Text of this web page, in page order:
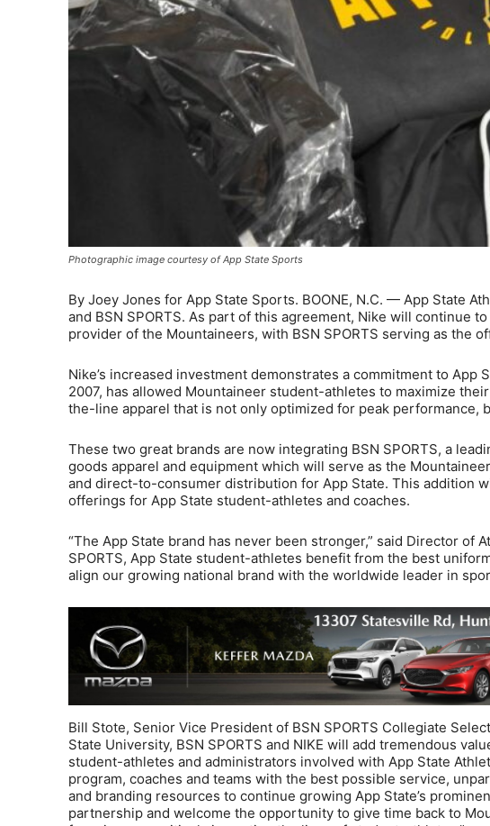
Photographic image courtesy of App State Sports
By Joey Jones for App State Sports. BOONE, N.C. — App State
and BSN SPORTS. As part of this agreement, Nike will continue
provider of the Mountaineers, with BSN SPORTS serving as the
Nike’s increased investment demonstrates a commitment to App
2007, has allowed Mountaineer student-athletes to maximize
the-line apparel that is not only optimized for peak performance,
These two great brands are now integrating BSN SPORTS, a
goods apparel and equipment which will serve as the
and direct-to-consumer distribution for App State. This addition
offerings for App State student-athletes and coaches.
“The App State brand has never been stronger,” said Director of
SPORTS, App State student-athletes benefit from the best
align our growing national brand with the worldwide leader in
Bill Stote, Senior Vice President of BSN SPORTS Collegiate
State University, BSN SPORTS and NIKE will add tremendous
student-athletes and administrators involved with App State
program, coaches and teams with the best possible service,
and branding resources to continue growing App State’s
partnership and welcome the opportunity to give time back to